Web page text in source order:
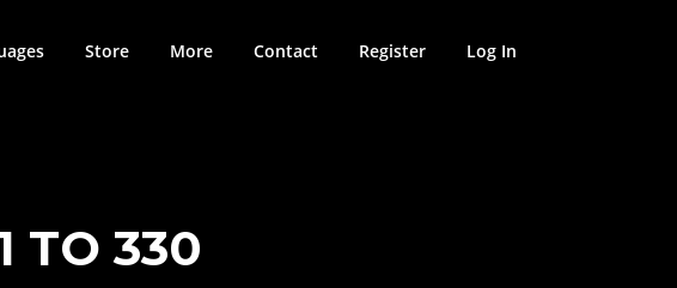
Store More Contact Register Log In
TO 330